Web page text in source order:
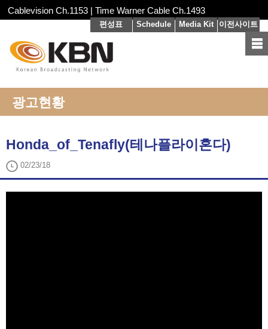
Cablevision Ch.1153 | Time Warner Cable Ch.1493
편성표 Schedule Media Kit 이전사이트
광고현황
Honda_of_Tenafly(테나플라이혼다)
02/23/18